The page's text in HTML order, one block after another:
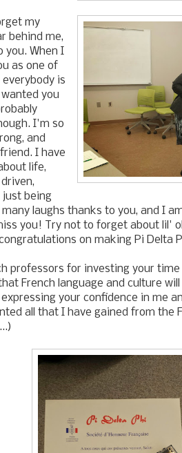
my
behind me,
you. When I
as one of
is
you
I'm so
and
I have
life,
just being
laughs thanks to you, and I
you! Try not to forget about lil'
on making Pi Delta
professors for investing your
French language and culture
your confidence in me
all that I have gained from the